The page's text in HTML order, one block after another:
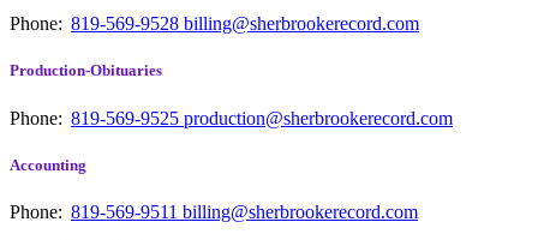
Phone: 819-569-9528 billing@sherbrookerecord.com
Production-Obituaries
Phone: 819-569-9525 production@sherbrookerecord.com
Accounting
Phone: 819-569-9511 billing@sherbrookerecord.com